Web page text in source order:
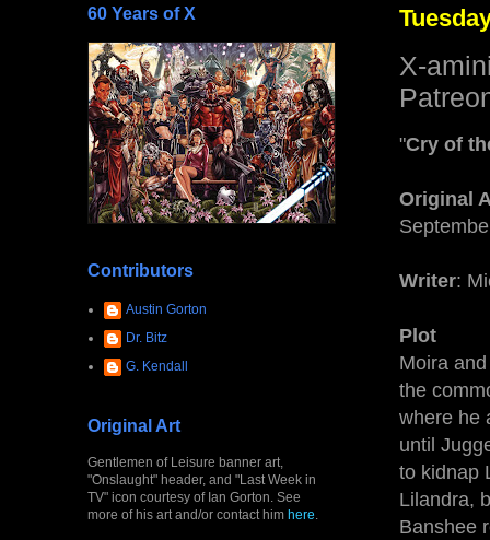
X-
"Cry of
Original
Writer:
Plot
Moira
the
where he
until
to kidnap
Lilandra,
Banshee
60 Years of X
Contributors
Austin Gorton
Dr. Bitz
G. Kendall
Original Art
Gentlemen of Leisure banner art,
"Onslaught" header, and "Last Week in
TV" icon courtesy of Ian Gorton. See
more of his art and/or contact him here